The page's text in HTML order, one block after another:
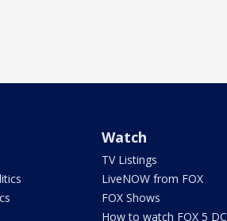
Watch
TV Listings
LiveNOW from FOX
FOX Shows
How to watch FOX 5 DC